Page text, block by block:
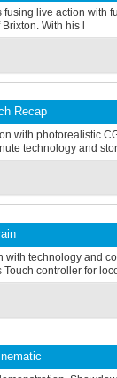
fusing live action with
With his l
Recap
with photorealistic
technology and
with technology and
Touch controller for